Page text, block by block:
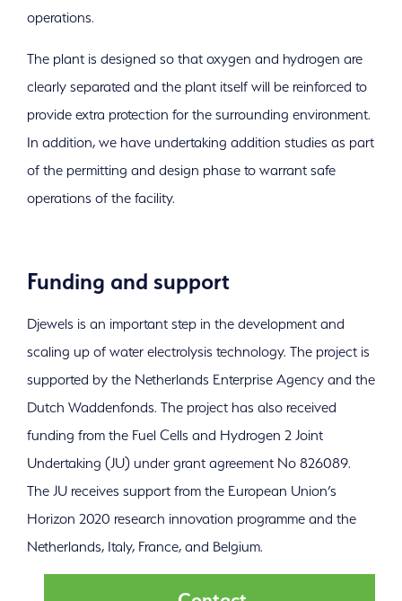
operations.
The plant is designed so that oxygen and hydrogen are
clearly separated and the plant itself will be reinforced to
provide extra protection for the surrounding environment.
In addition, we have undertaking addition studies as part
of the permitting and design phase to warrant safe
operations of the facility.
Funding and support
Djewels is an important step in the development and
scaling up of water electrolysis technology. The project is
supported by the Netherlands Enterprise Agency and the
Dutch Waddenfonds. The project has also received
funding from the Fuel Cells and Hydrogen 2 Joint
Undertaking (JU) under grant agreement No 826089.
The JU receives support from the European Union’s
Horizon 2020 research innovation programme and the
Netherlands, Italy, France, and Belgium.